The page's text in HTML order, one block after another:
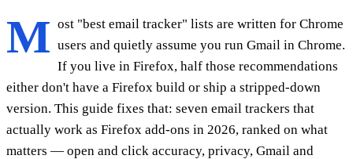
M ost "best email tracker" lists are written for Chrome
users and quietly assume you run Gmail in Chrome.
If you live in Firefox, half those recommendations
either don't have a Firefox build or ship a stripped-down
version. This guide fixes that: seven email trackers that
actually work as Firefox add-ons in 2026, ranked on what
matters — open and click accuracy, privacy, Gmail and